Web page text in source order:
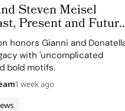
Steven Meisel
Present and Future
Obsessed, Chapter II
honors Gianni and
with 'uncomplicated
bold motifs.
1 week ago